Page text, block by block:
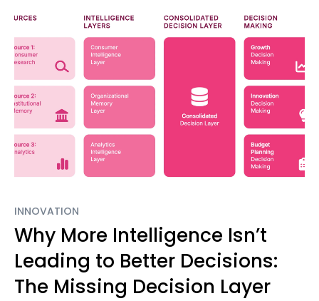
INNOVATION
Why More Intelligence Isn’t
Leading to Better Decisions:
The Missing Decision Layer